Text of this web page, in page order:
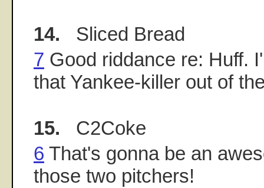
14. Sliced Bread
7 Good riddance re: Huff.
that Yankee-killer out of
15. C2Coke
6 That's gonna be an
those two pitchers!